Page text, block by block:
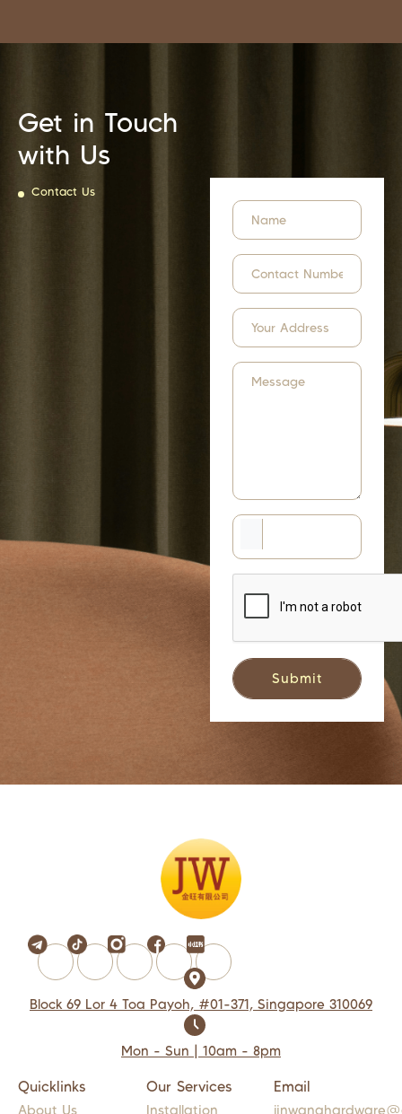
Get in Touch
with Us
Contact Us
Block 69 Lor 4 Toa Payoh, #01-371, Singapore 310069
Mon - Sun | 10am - 8pm
Quicklinks
About Us
Our Services
Installation
Email